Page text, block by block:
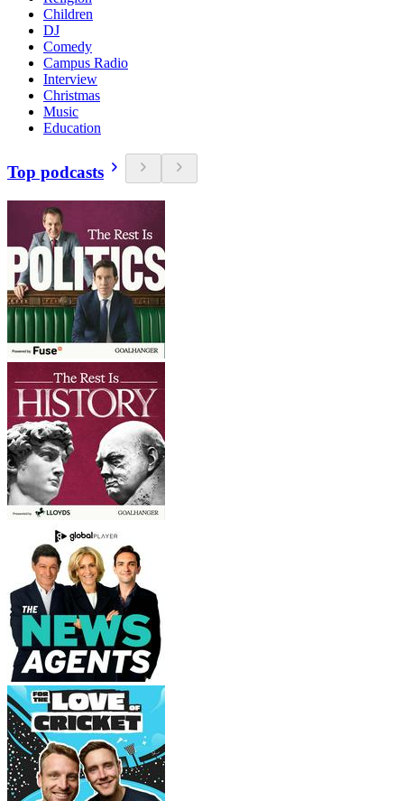
Children
DJ
Comedy
Campus Radio
Interview
Christmas
Music
Education
Top podcasts